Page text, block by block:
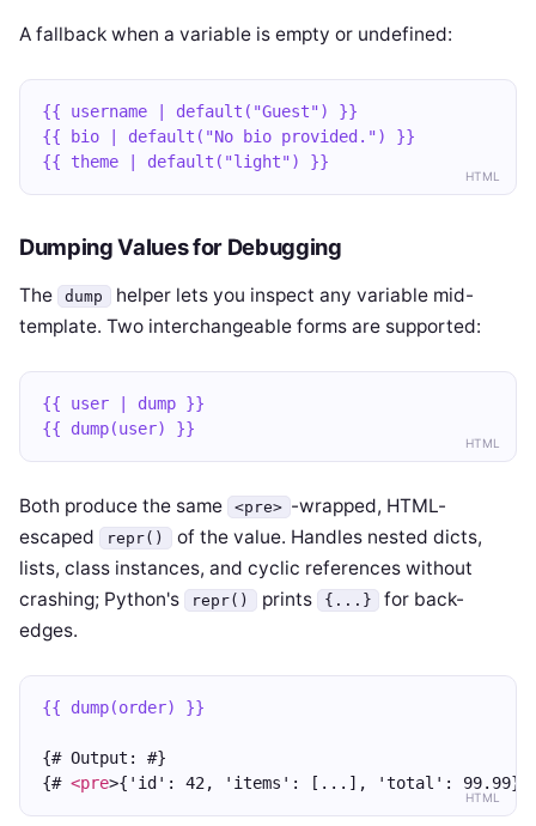
A fallback when a variable is empty or undefined:
HTML
{{ username | default("Guest") }}
{{ bio | default("No bio provided.") }}
{{ theme | default("light") }}
Dumping Values for Debugging
The dump helper lets you inspect any variable mid-
template. Two interchangeable forms are supported:
HTML
{{ user | dump }}
{{ dump(user) }}
Both produce the same <pre> -wrapped, HTML-
escaped
repr()
of the value. Handles nested dicts,
lists, class instances, and cyclic references without
crashing; Python's
repr() prints {...}
for back-
edges.
HTML
{{ dump(order) }}
{# Output: #}
{# <pre>{'id': 42, 'items': [...], 'total': 99.99}